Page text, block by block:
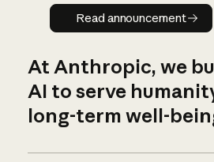
Read
Read announcement
At Anthropic, we
AI to serve
long-term well-